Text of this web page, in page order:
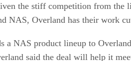
the stiff competition from
NAS, Overland has their work
a NAS product lineup to
said the deal will help it